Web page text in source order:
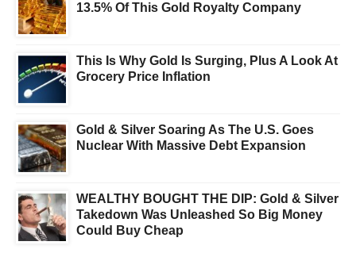
13.5% Of This Gold Royalty Company
This Is Why Gold Is Surging, Plus A Look At
Grocery Price Inflation
Gold & Silver Soaring As The U.S. Goes
Nuclear With Massive Debt Expansion
WEALTHY BOUGHT THE DIP: Gold & Silver
Takedown Was Unleashed So Big Money
Could Buy Cheap